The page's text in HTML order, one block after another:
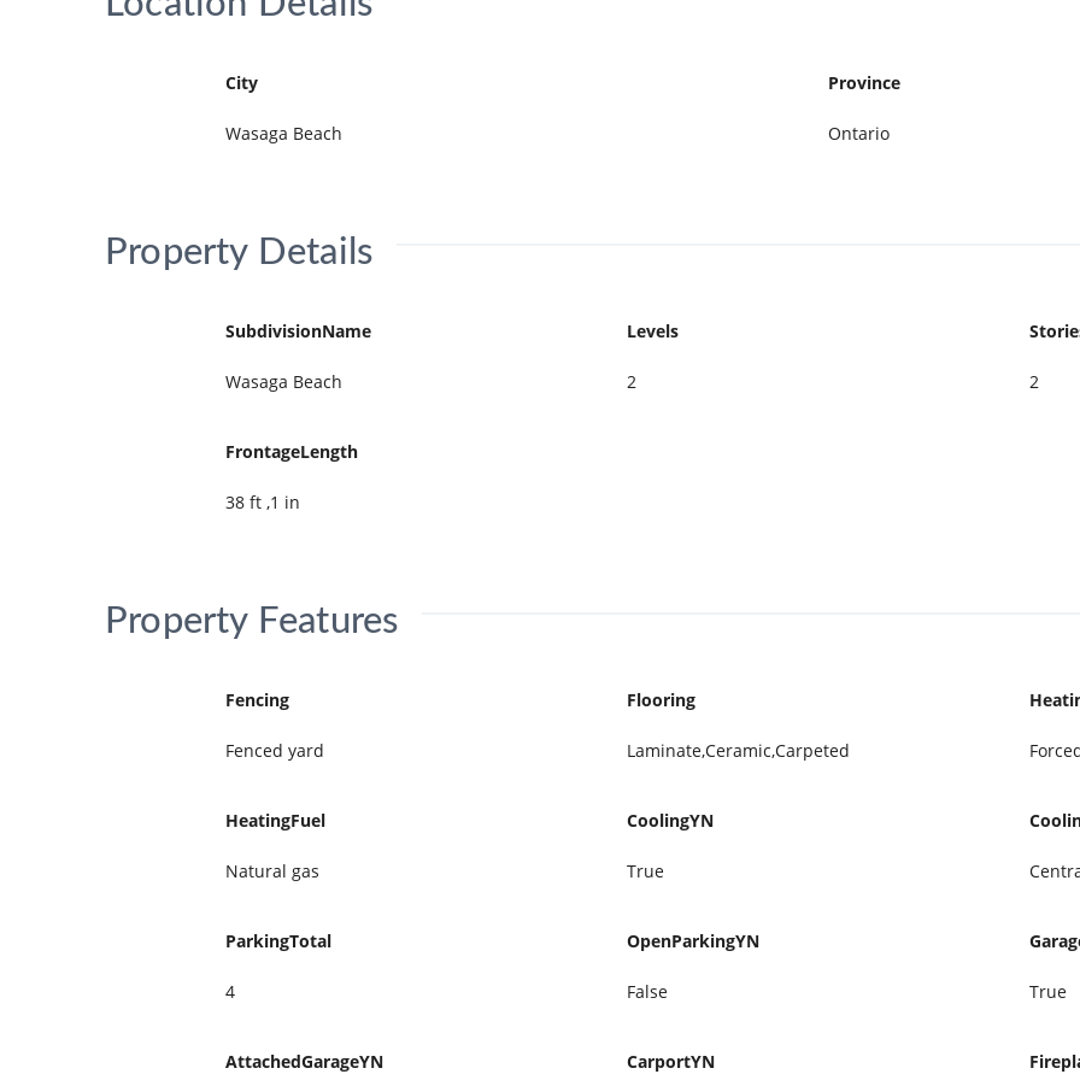
City
Wasaga Beach
Province
Ontario
Property Details
SubdivisionName
Wasaga Beach
Levels
2 2
FrontageLength
38 ft ,1 in
Property Features
Fencing
Fenced yard
Flooring
Laminate,Ceramic,Carpeted
HeatingFuel
Natural gas
CoolingYN
True
ParkingTotal
4
OpenParkingYN
False True
AttachedGarageYN CarportYN